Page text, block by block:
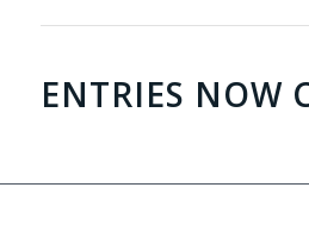
ENTRIES NOW